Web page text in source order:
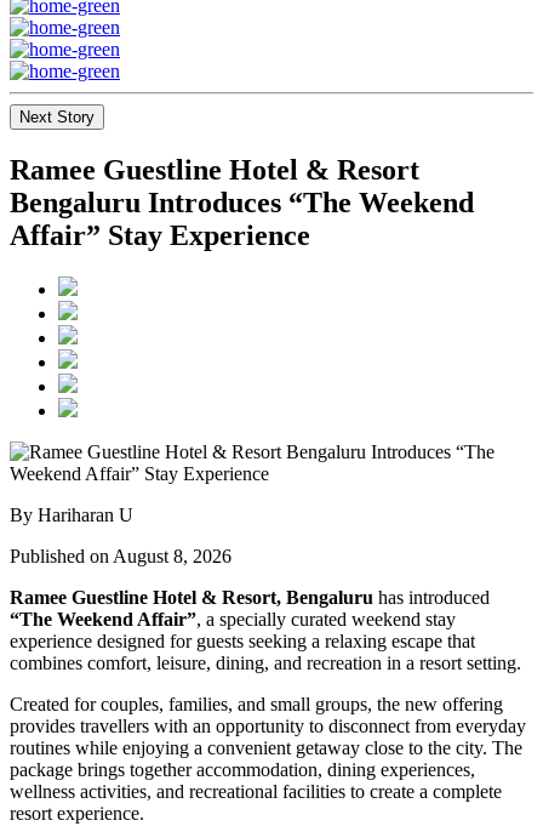
Next Story
Ramee Guestline Hotel & Resort
Bengaluru Introduces “The Weekend
Affair” Stay Experience
By Hariharan U
Published on August 8, 2026
Ramee Guestline Hotel & Resort, Bengaluru has introduced
“The Weekend Affair”, a specially curated weekend stay
experience designed for guests seeking a relaxing escape that
combines comfort, leisure, dining, and recreation in a resort setting.
Created for couples, families, and small groups, the new offering
provides travellers with an opportunity to disconnect from everyday
routines while enjoying a convenient getaway close to the city. The
package brings together accommodation, dining experiences,
wellness activities, and recreational facilities to create a complete
resort experience.